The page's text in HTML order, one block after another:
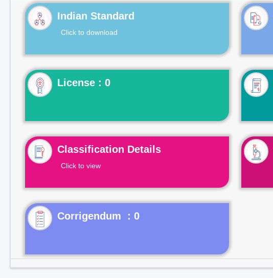
Indian Standard
Click to download
License : 0
Classification Details
Click to view
Corrigendum : 0